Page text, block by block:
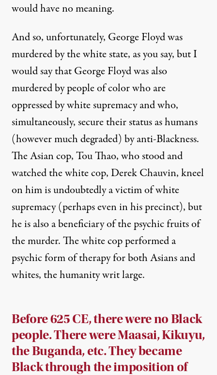
would have no meaning.
And so, unfortunately, George Floyd was
murdered by the white state, as you say, but I
would say that George Floyd was also
murdered by people of color who are
oppressed by white supremacy and who,
simultaneously, secure their status as humans
(however much degraded) by anti-Blackness.
The Asian cop, Tou Thao, who stood and
watched the white cop, Derek Chauvin, kneel
on him is undoubtedly a victim of white
supremacy (perhaps even in his precinct), but
he is also a beneficiary of the psychic fruits of
the murder. The white cop performed a
psychic form of therapy for both Asians and
whites, the humanity writ large.
Before 625 CE, there were no Black
people. There were Maasai, Kikuyu,
the Buganda, etc. They became
Black through the imposition of